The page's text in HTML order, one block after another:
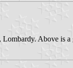
Above is